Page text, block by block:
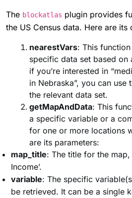
The blockatlas plugin provides
the US Census data. Here are its
nearestVars: This
specific data set based on
if you’re interested in
in Nebraska”, you can
the relevant data set.
getMapAndData: This
a specific variable or a
for one or more locations
are its parameters:
map_title: The title for the map,
Income’.
variable: The specific
be retrieved. It can be a single